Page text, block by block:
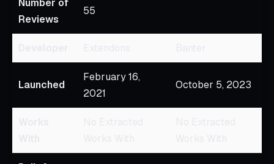
Number of
Reviews
55
Launched
February 16,
2021
October 5, 2023